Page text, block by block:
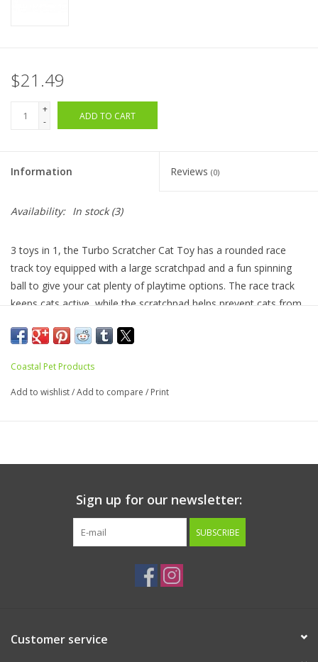
$21.49
+
-
ADD TO CART
Information Reviews (0)
Availability: In stock(3)
3 toys in 1, the Turbo Scratcher Cat Toy has a rounded race
track toy equipped with a large scratchpad and a fun spinning
ball to give your cat plenty of playtime options. The race track
keeps cats active, while the scratchpad helps prevent cats from
long-lasting use. Sprinkle the catnip included with the toy onto
Coastal Pet Products
Add to wishlist/Add to compare / Print
Sign up for our newsletter:
SUBSCRIBE
Customer service